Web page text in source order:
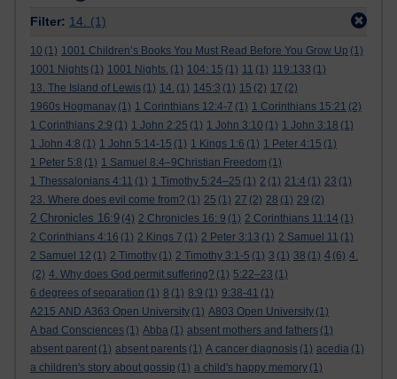
Filter: 14. (1)
10 (1) 1001 Children’s Books You Must Read Before You Grow Up (1)
1001 Nights (1) 1001 Nights. (1) 104: 15 (1) 11 (1) 119:133 (1)
13. The Island of Lewis (1) 14. (1) 145:3 (1) 15 (2) 17 (2)
1960s Hogmanay (1) 1 Corinthians 12:4-7 (1) 1 Corinthians 15:21 (2)
1 Corinthians 2:9 (1) 1 John 2:25 (1) 1 John 3:10 (1) 1 John 3:18 (1)
1 John 4:8 (1) 1 John 5:14-15 (1) 1 Kings 1:6 (1) 1 Peter 4:15 (1)
1 Peter 5:8 (1) 1 Samuel 8:4–9Christian Freedom (1)
1 Thessalonians 4:11 (1) 1 Timothy 5:24–25 (1) 2 (1) 21:4 (1) 23 (1)
23. Where does evil come from? (1) 25 (1) 27 (2) 28 (1) 29 (2)
2 Chronicles 16:9 (4) 2 Chronicles 16: 9 (1) 2 Corinthians 11:14 (1)
2 Corinthians 4:16 (1) 2 Kings 7 (1) 2 Peter 3:13 (1) 2 Samuel 11 (1)
2 Samuel 12 (1) 2 Timothy (1) 2 Timothy 3:1-5 (1) 3 (1) 38 (1) 4 (6) 4.
(2) 4. Why does God permit suffering? (1) 5:22–23 (1)
6 degrees of separation (1) 8 (1) 8:9 (1) 9:38-41 (1)
A215 AND A363 Open University (1) A803 Open University (1)
A bad Consciences (1) Abba (1) absent mothers and fathers (1)
absent parent (1) absent parents (1) A cancer diagnosis (1) acedia (1)
a children's story about gossip (1) a child's happy memory (1)